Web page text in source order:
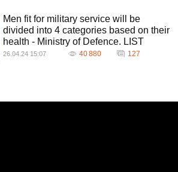
Men fit for military service will be
divided into 4 categories based on their
health - Ministry of Defence. LIST
26.04.24 15:07 40 880 127